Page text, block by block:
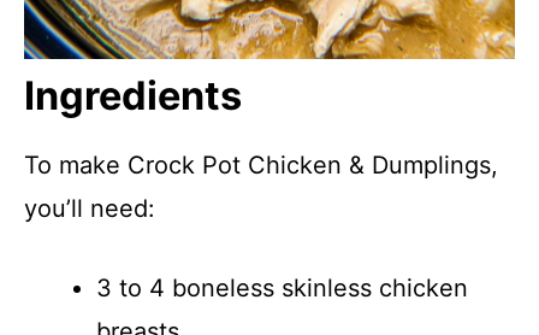
Ingredients
To make Crock Pot Chicken & Dumplings,
you’ll need:
3 to 4 boneless skinless chicken